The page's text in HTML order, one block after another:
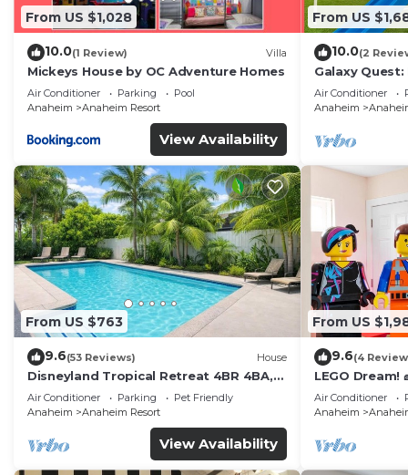
From US $1,028
10.0(1 Review) Villa
Mickeys House by OC Adventure Homes
Air Conditioner Parking
Pool
Anaheim
Anaheim Resort
View Availability
From US
10.0(2
Galaxy
Endless Fun
Air Conditioner
Anaheim
From US $763
9.6(53 Reviews) House
Disneyland Tropical Retreat 4BR 4BA,
Pool/Hot Tub
Air Conditioner Parking
Pet Friendly
Anaheim
Anaheim Resort
View Availability
From US
9.6(4
LEGO Dream!
Theater,
Air Conditioner
Anaheim